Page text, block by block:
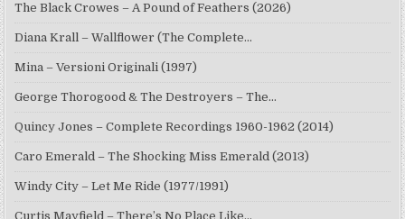
The Black Crowes – A Pound of Feathers (2026)
Diana Krall – Wallflower (The Complete…
Mina – Versioni Originali (1997)
George Thorogood & The Destroyers – The…
Quincy Jones – Complete Recordings 1960-1962 (2014)
Caro Emerald – The Shocking Miss Emerald (2013)
Windy City – Let Me Ride (1977/1991)
Curtis Mayfield – There’s No Place Like…